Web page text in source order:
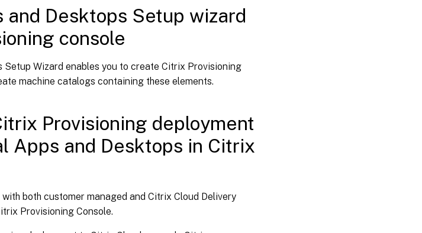
Desktops Setup wizard
console
Setup Wizard enables you to create Citrix Provisioning
machine catalogs containing these elements.
Provisioning deployment
Apps and Desktops in Citrix
both customer managed and Citrix Cloud Delivery
Provisioning Console.